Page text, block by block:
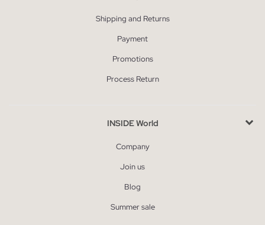
Shipping and Returns
Payment
Promotions
Process Return
INSIDE World
Company
Join us
Blog
Summer sale